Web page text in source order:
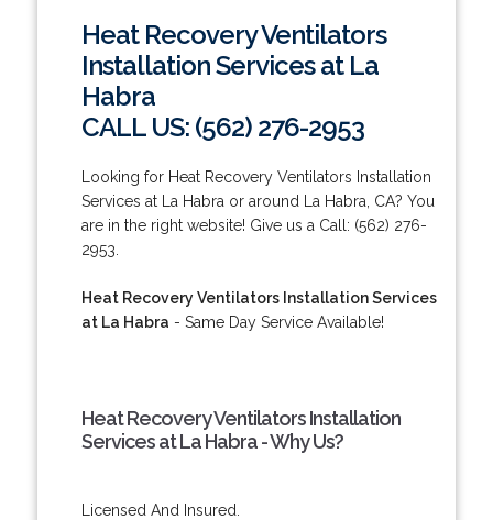
Heat Recovery Ventilators
Installation Services at La
Habra
CALL US: (562) 276-2953
Looking for Heat Recovery Ventilators Installation
Services at La Habra or around La Habra, CA? You
are in the right website! Give us a Call: (562) 276-
2953.
Heat Recovery Ventilators Installation Services
at La Habra - Same Day Service Available!
Heat Recovery Ventilators Installation
Services at La Habra - Why Us?
Licensed And Insured.